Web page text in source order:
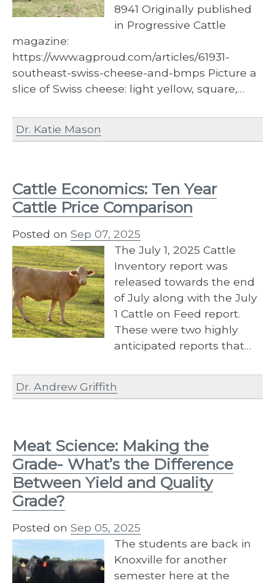
8941 Originally published
in Progressive Cattle
magazine:
https://www.agproud.com/articles/61931-
southeast-swiss-cheese-and-bmps Picture a
slice of Swiss cheese: light yellow, square,…
Dr. Katie Mason
Cattle Economics: Ten Year
Cattle Price Comparison
Posted on Sep 07, 2025
The July 1, 2025 Cattle
Inventory report was
released towards the end
of July along with the July
1 Cattle on Feed report.
These were two highly
anticipated reports that…
Dr. Andrew Griffith
Meat Science: Making the
Grade- What’s the Difference
Between Yield and Quality
Grade?
Posted on Sep 05, 2025
The students are back in
Knoxville for another
semester here at the